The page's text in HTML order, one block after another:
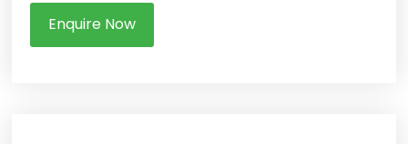
Enquire Now